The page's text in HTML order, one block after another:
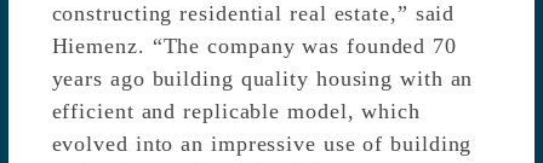
constructing residential real estate,” said
Hiemenz. “The company was founded 70
years ago building quality housing with an
efficient and replicable model, which
evolved into an impressive use of building